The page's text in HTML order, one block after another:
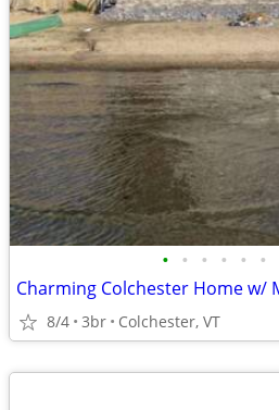
• • • • • •
8/4 3br Colchester, VT